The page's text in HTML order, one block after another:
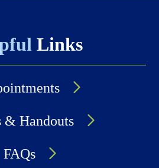
Links
& Handouts
FAQs